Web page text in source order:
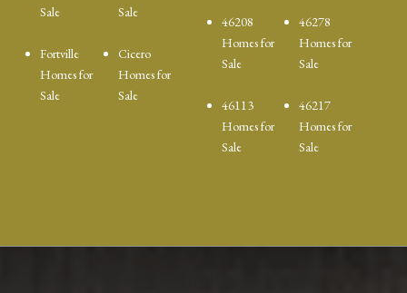
Sale
Sale
Fortville
Homes for
Sale
Cicero
Homes for
Sale
46208
Homes for
Sale
46278
Homes for
Sale
46113
Homes for
Sale
46217
Homes for
Sale